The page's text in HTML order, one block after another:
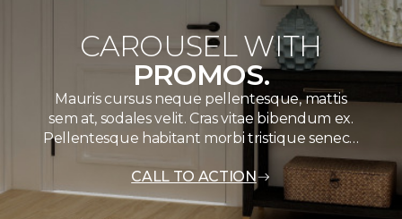
CAROUSEL WITH
PROMOS.
Mauris cursus neque pellentesque, mattis
sem at, sodales velit. Cras vitae bibendum ex.
Pellentesque habitant morbi tristique senec…
CALL TO ACTION